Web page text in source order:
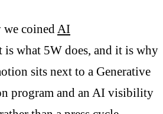
we coinedAI
is what 5W does, and it is why
sits next to a Generative
program and an AI visibility